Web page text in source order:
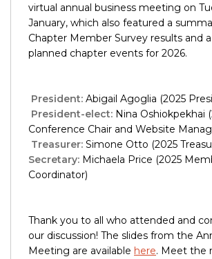
virtual annual business meeting on
January, which also featured a
Chapter Member Survey results and
planned chapter events for 2026.
President: Abigail Agoglia (2025
President-elect: Nina Oshiokpekhai
Conference Chair and Website
Treasurer: Simone Otto (2025
Secretary: Michaela Price (2025
Coordinator)
Thank you to all who attended and
our discussion! The slides from the
Meeting are available here. Meet the